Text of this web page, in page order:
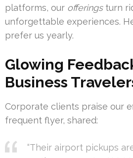
platforms, our offeringsturn
unforgettable experiences.
prefer us yearly.
Glowing
Business
Corporate clients praise our
frequent flyer, shared:
“Their airport pickups